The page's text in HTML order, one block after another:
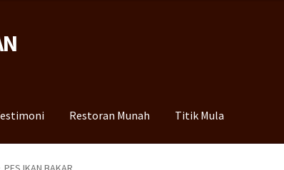
Restoran Munah Titik Mula